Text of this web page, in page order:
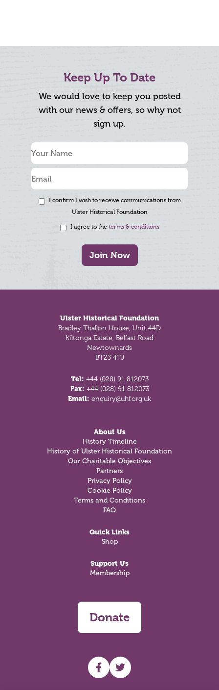
Keep Up To Date
We would love to keep you posted
with our news & offers, so why not
sign up.
I confirm I wish to receive communications from
Ulster Historical Foundation
I agree to the terms & conditions
Join Now
Ulster Historical Foundation
Bradley Thallon House, Unit 44D
Kiltonga Estate, Belfast Road
Newtownards
BT23 4TJ
Tel: +44 (028) 91 812073
Fax: +44 (028) 91 812073
Email: enquiry@uhf.org.uk
About Us
History Timeline
History of Ulster Historical Foundation
Our Charitable Objectives
Partners
Privacy Policy
Cookie Policy
Terms and Conditions
FAQ
Quick Links
Shop
Support Us
Membership
Donate
UHF facebook
UHF Twitter